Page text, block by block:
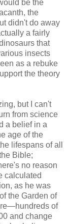
be the
the
didn't do away
a fairly
that
insects
as a rebuke
the theory
but I can't
from science
a belief in a
age of the
lifespans of all
Bible;
no reason
calculated
as he was
the Garden of
of
and change